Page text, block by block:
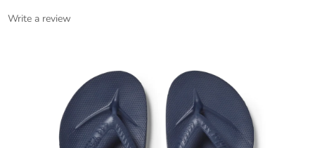
Write a review